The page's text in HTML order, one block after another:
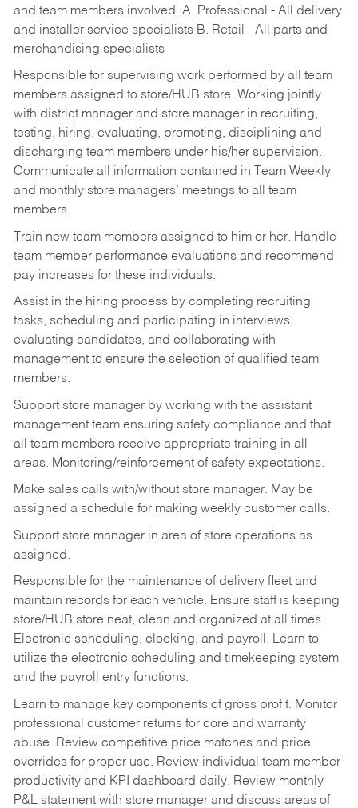
and team members involved. A. Professional - All delivery
and installer service specialists B. Retail - All parts and
merchandising specialists
Responsible for supervising work performed by all team
members assigned to store/HUB store. Working jointly
with district manager and store manager in recruiting,
testing, hiring, evaluating, promoting, disciplining and
discharging team members under his/her supervision.
Communicate all information contained in Team Weekly
and monthly store managers’ meetings to all team
members.
Train new team members assigned to him or her. Handle
team member performance evaluations and recommend
pay increases for these individuals.
Assist in the hiring process by completing recruiting
tasks, scheduling and participating in interviews,
evaluating candidates, and collaborating with
management to ensure the selection of qualified team
members.
Support store manager by working with the assistant
management team ensuring safety compliance and that
all team members receive appropriate training in all
areas. Monitoring/reinforcement of safety expectations.
Make sales calls with/without store manager. May be
assigned a schedule for making weekly customer calls.
Support store manager in area of store operations as
assigned.
Responsible for the maintenance of delivery fleet and
maintain records for each vehicle. Ensure staff is keeping
store/HUB store neat, clean and organized at all times
Electronic scheduling, clocking, and payroll. Learn to
utilize the electronic scheduling and timekeeping system
and the payroll entry functions.
Learn to manage key components of gross profit. Monitor
professional customer returns for core and warranty
abuse. Review competitive price matches and price
overrides for proper use. Review individual team member
productivity and KPI dashboard daily. Review monthly
P&L statement with store manager and discuss areas of